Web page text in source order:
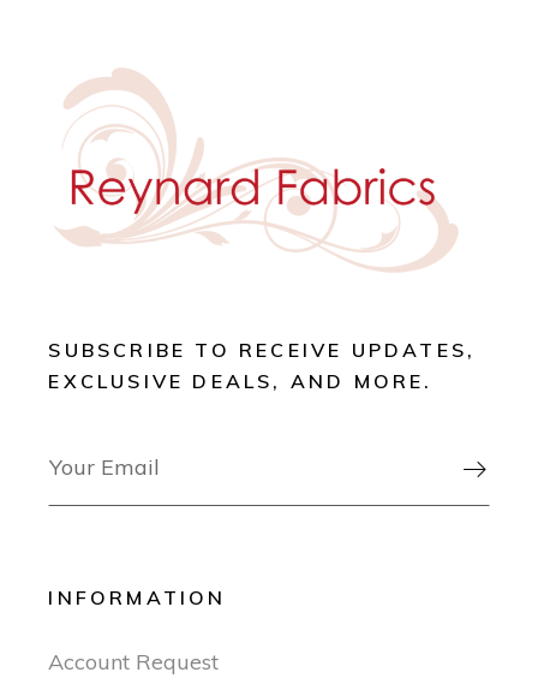
SUBSCRIBE TO RECEIVE UPDATES,
EXCLUSIVE DEALS, AND MORE.

INFORMATION
Account Request